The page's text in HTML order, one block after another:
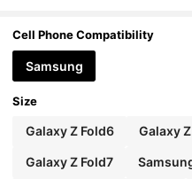
xy Z Fold 6 Fashion Phone
Galaxy Z Flip 6, Galaxy Z Flip
axy Z Flip
Cell Phone Compatibility
Samsung
Size
Galaxy Z Fold6 Galaxy
Galaxy Z Fold7